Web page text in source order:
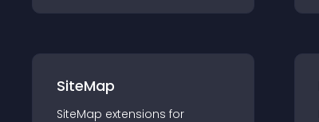
SiteMap
SiteMap extensions for